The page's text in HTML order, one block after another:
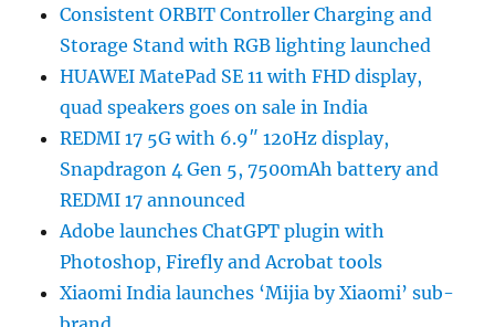
Consistent ORBIT Controller Charging and
Storage Stand with RGB lighting launched
HUAWEI MatePad SE 11 with FHD display,
quad speakers goes on sale in India
REDMI 17 5G with 6.9″ 120Hz display,
Snapdragon 4 Gen 5, 7500mAh battery and
REDMI 17 announced
Adobe launches ChatGPT plugin with
Photoshop, Firefly and Acrobat tools
Xiaomi India launches ‘Mijia by Xiaomi’ sub-